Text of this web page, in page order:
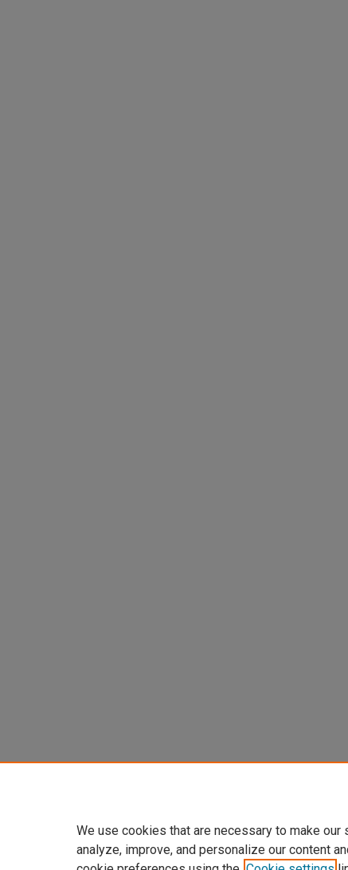
We use cookies that are necessary to make
analyze, improve, and personalize our content